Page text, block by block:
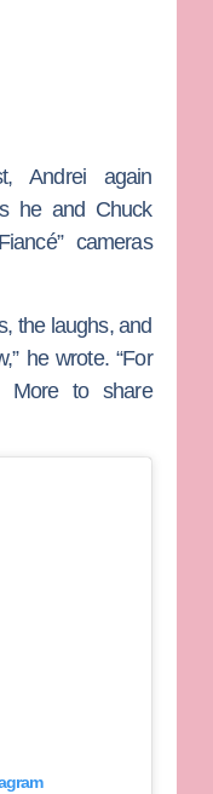
Andrei again
he and Chuck
cameras
the laughs, and
he wrote. “For
More to share